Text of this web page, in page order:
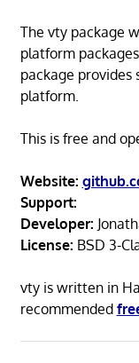
The vty package
platform
package
platform.
This is free and
Website:
Support:
Developer:
License: BSD 3-
vty is written in
recommended